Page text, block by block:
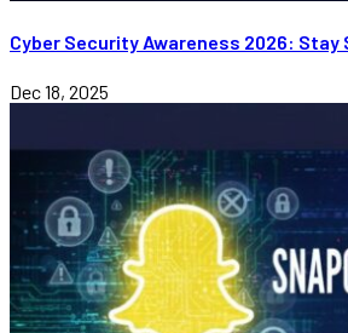
Cyber Security Awareness 2026: Stay
Dec 18, 2025